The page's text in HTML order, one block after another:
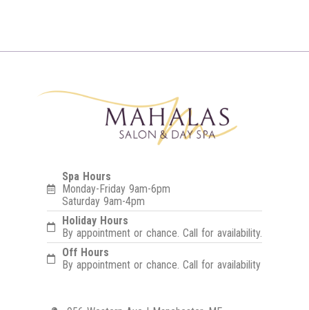
Spa Hours
Monday-Friday 9am-6pm
Saturday 9am-4pm
Holiday Hours
By appointment or chance. Call for availability.
Off Hours
By appointment or chance. Call for availability